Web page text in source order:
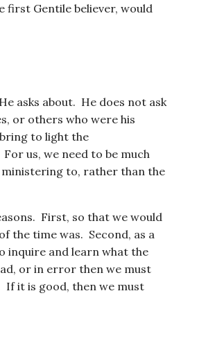
first Gentile believer, would
asks about. He does not ask
or others who were his
to light the
us, we need to be much
to, rather than the
First, so that we would
the time was. Second, as a
inquire and learn what the
or in error then we must
it is good, then we must